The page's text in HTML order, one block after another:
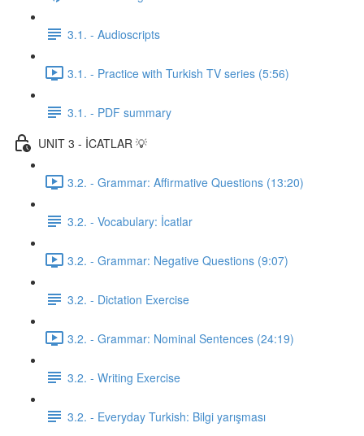
3.1. - Audioscripts
3.1. - Practice with Turkish TV series (5:56)
3.1. - PDF summary
UNIT 3 - İCATLAR 💡
3.2. - Grammar: Affirmative Questions (13:20)
3.2. - Vocabulary: İcatlar
3.2. - Grammar: Negative Questions (9:07)
3.2. - Dictation Exercise
3.2. - Grammar: Nominal Sentences (24:19)
3.2. - Writing Exercise
3.2. - Everyday Turkish: Bilgi yarışması